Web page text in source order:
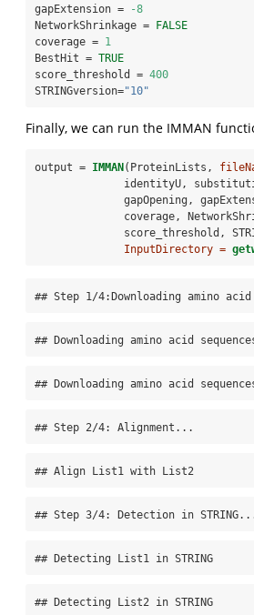
gapExtension =
-8
NetworkShrinkage = FALSE
coverage = 1
BestHit = TRUE
score_threshold = 400
STRINGversion="10"
Finally, we can run the IMMAN
output = IMMAN(ProteinLists,
identityU,
gapOpening,
coverage,
score_threshold,
InputDirectory =
## Step 1/4:Downloading amino
## Downloading amino acid
## Downloading amino acid
## Step 2/4: Alignment...
## Align List1 with List2
## Step 3/4: Detection in
## Detecting List1 in STRING
## Detecting List2 in STRING